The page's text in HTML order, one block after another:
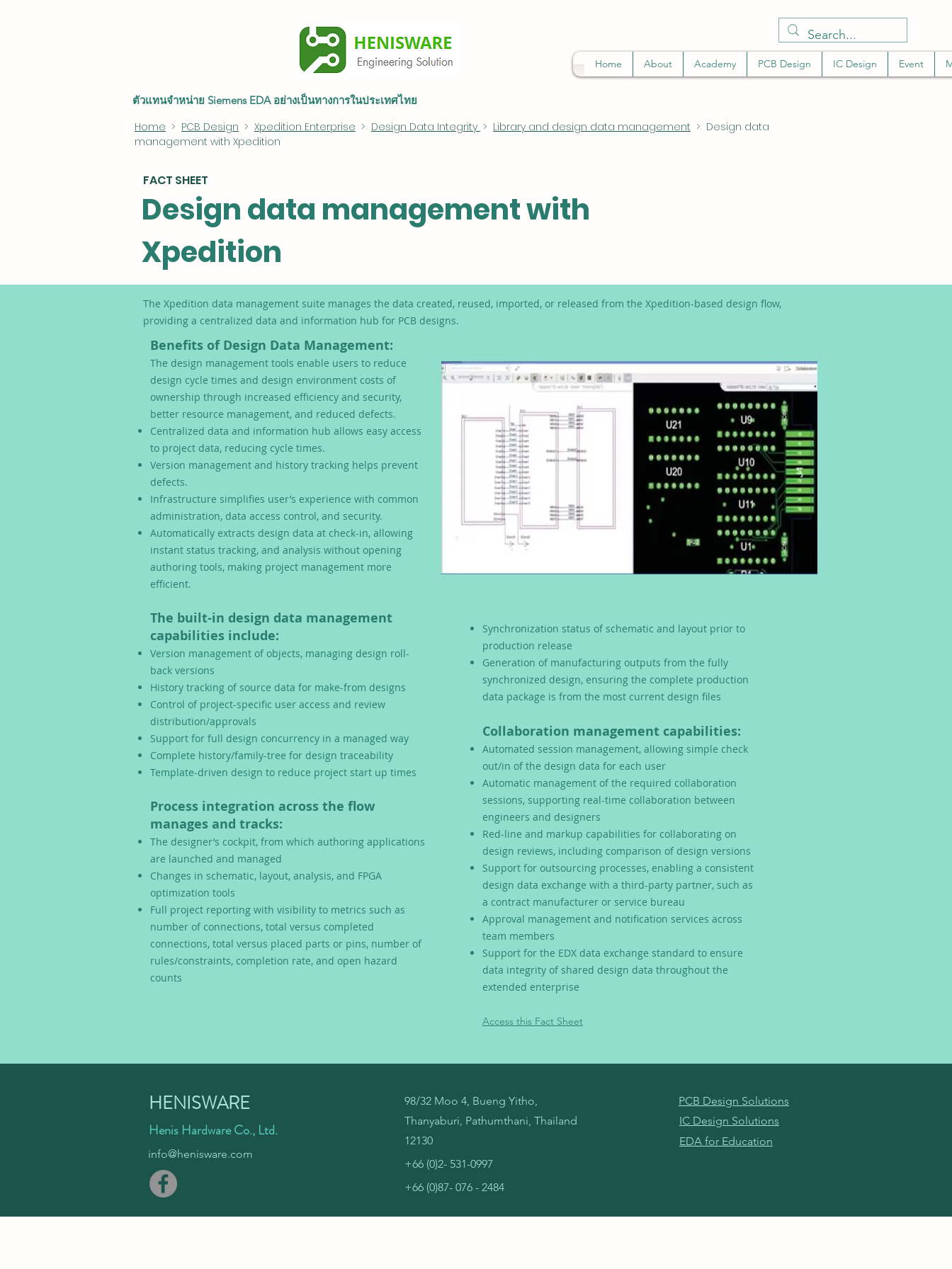
Home About Academy PCB Design IC Design Event
ตัวแทนจำหน่าย Siemens EDA อย่างเป็นทางการในประเทศไทย
Home > PCB Design > Xpedition Enterprise > Design Data Integrity > Library and design data management > Design data
management with Xpedition
FACT SHEET
Design data management with
Xpedition
The Xpedition data management suite manages the data created, reused, imported, or released from the Xpedition-based design flow,
providing a centralized data and information hub for PCB designs.
Benefits of Design Data Management:
The design management tools enable users to reduce
design cycle times and design environment costs of
ownership through increased efficiency and security,
better resource management, and reduced defects.
Centralized data and information hub allows easy access
to project data, reducing cycle times.
Version management and history tracking helps prevent
defects.
Infrastructure simplifies user’s experience with common
administration, data access control, and security.
Automatically extracts design data at check-in, allowing
instant status tracking, and analysis without opening
authoring tools, making project management more
efficient.
The built-in design data management
capabilities include:
Version management of objects, managing design roll-
back versions
History tracking of source data for make-from designs
Control of project-specific user access and review
distribution/approvals
Support for full design concurrency in a managed way
Complete history/family-tree for design traceability
Template-driven design to reduce project start up times
Process integration across the flow
manages and tracks:
The designer’s cockpit, from which authoring applications
are launched and managed
Changes in schematic, layout, analysis, and FPGA
optimization tools
Full project reporting with visibility to metrics such as
number of connections, total versus completed
connections, total versus placed parts or pins, number of
rules/constraints, completion rate, and open hazard
counts
Synchronization status of schematic and layout prior to
production release
Generation of manufacturing outputs from the fully
synchronized design, ensuring the complete production
data package is from the most current design files
Collaboration management capabilities:
Automated session management, allowing simple check
out/in of the design data for each user
Automatic management of the required collaboration
sessions, supporting real-time collaboration between
engineers and designers
Red-line and markup capabilities for collaborating on
design reviews, including comparison of design versions
Support for outsourcing processes, enabling a consistent
design data exchange with a third-party partner, such as
a contract manufacturer or service bureau
Approval management and notification services across
team members
Support for the EDX data exchange standard to ensure
data integrity of shared design data throughout the
extended enterprise
Access this Fact Sheet
HENISWARE
Henis Hardware Co., Ltd.
info@henisware.com
98/32 Moo 4, Bueng Yitho,
Thanyaburi, Pathumthani, Thailand
12130
+66 (0)2- 531-0997
+66 (0)87- 076 - 2484
PCB Design Solutions
IC Design Solutions
EDA for Education